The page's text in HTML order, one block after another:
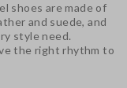
shoes are made of
and suede, and
style need.
the right rhythm to